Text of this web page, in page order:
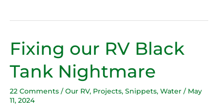
Fixing our RV Black
Tank Nightmare
22 Comments / Our RV, Projects, Snippets, Water / May
11, 2024
Fixing
our
RV
Black
Tank
Nightmare